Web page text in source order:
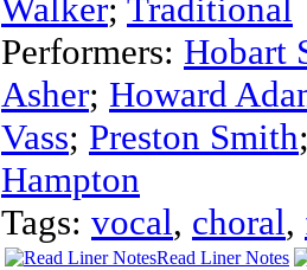
Walker; Traditional
Performers: Hobart
Asher; Howard
Vass; Preston Smith
Hampton
Tags: vocal, choral,
Read Liner Notes